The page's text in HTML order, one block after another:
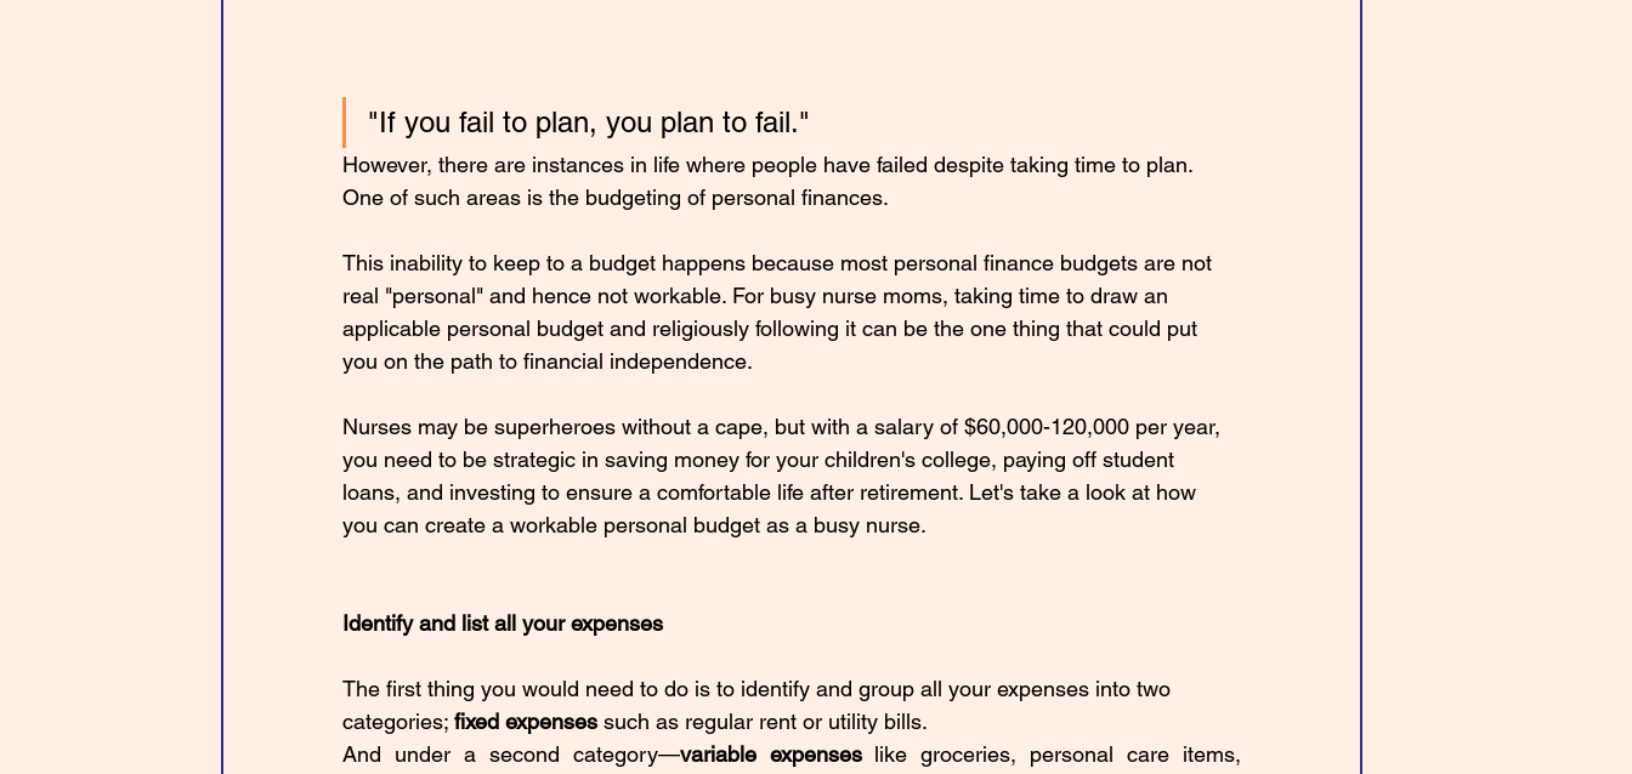
"If you fail to plan, you plan to fail."
However, there are instances in life where people have failed despite taking time to plan.
One of such areas is the budgeting of personal finances.
This inability to keep to a budget happens because most personal finance budgets are not
real "personal" and hence not workable. For busy nurse moms, taking time to draw an
applicable personal budget and religiously following it can be the one thing that could put
you on the path to financial independence.
Nurses may be superheroes without a cape, but with a salary of $60,000-120,000 per year,
you need to be strategic in saving money for your children's college, paying off student
loans, and investing to ensure a comfortable life after retirement. Let's take a look at how
you can create a workable personal budget as a busy nurse.
Identify and list all your expenses
The first thing you would need to do is to identify and group all your expenses into two
categories; fixed expenses such as regular rent or utility bills.
And under a second category—variable expenses like groceries, personal care items,